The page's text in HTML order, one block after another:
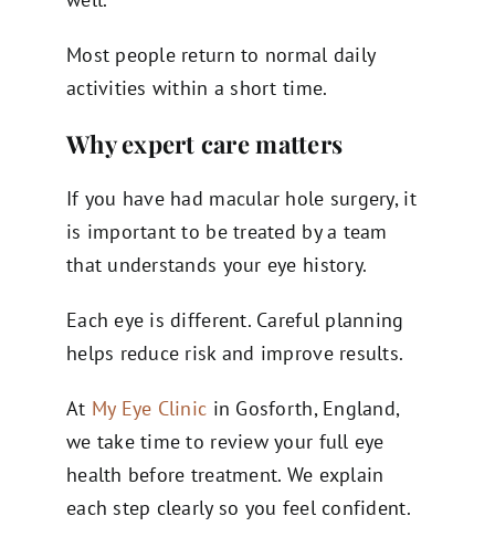
Most people return to normal daily
activities within a short time.
Why expert care matters
If you have had macular hole surgery, it
is important to be treated by a team
that understands your eye history.
Each eye is different. Careful planning
helps reduce risk and improve results.
At My Eye Clinic in Gosforth, England,
we take time to review your full eye
health before treatment. We explain
each step clearly so you feel confident.